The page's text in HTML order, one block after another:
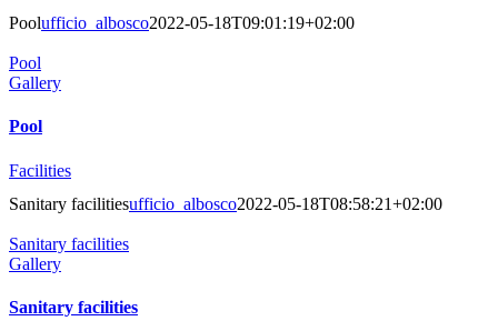
Poolufficio_albosco2022-05-18T09:01:19+02:00
Pool
Gallery
Pool
Facilities
Sanitary facilitiesufficio_albosco2022-05-18T08:58:21+02:00
Sanitary facilities
Gallery
Sanitary facilities